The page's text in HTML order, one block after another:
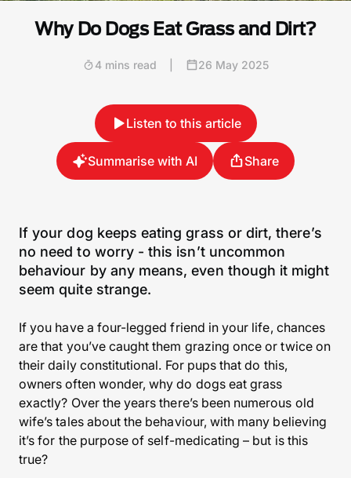
Why Do Dogs Eat Grass and Dirt?
4 mins read 26 May 2025
Listen to this article
Summarise with AI Share
If your dog keeps eating grass or dirt, there’s
no need to worry - this isn’t uncommon
behaviour by any means, even though it might
seem quite strange.
If you have a four-legged friend in your life, chances
are that you’ve caught them grazing once or twice on
their daily constitutional. For pups that do this,
owners often wonder, why do dogs eat grass
exactly? Over the years there’s been numerous old
wife’s tales about the behaviour, with many believing
it’s for the purpose of self-medicating – but is this
true?